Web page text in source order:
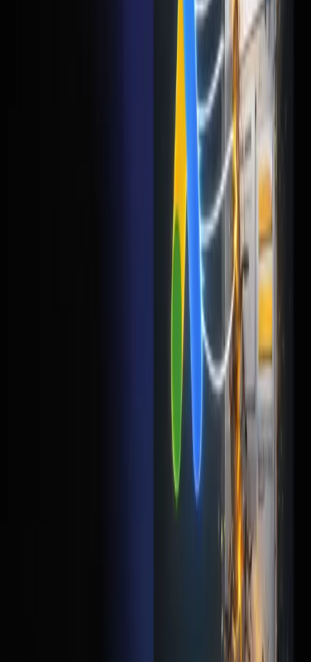
Before you increase your Google Ads budget, try this: take
your current landing page, run it through Google
PageSpeed Insights, and fix whatever it tells you. Then cut
your form down to 3 fields. Then add 2-3 client testimonials.
Do that before you touch your ad account. I'd bet money
your cost per lead drops by 30-40% without changing a
Your ads aren't broken. Your landing page is. Fix that
Frequently Asked Questions
My CTR is good but I'm not getting leads. What's wrong?
Should I send Google Ads traffic to my homepage?